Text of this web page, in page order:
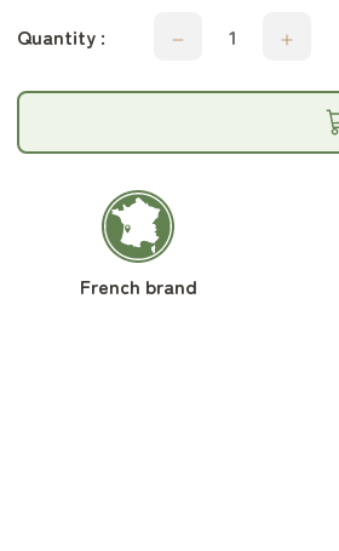
Quantity :
French brand